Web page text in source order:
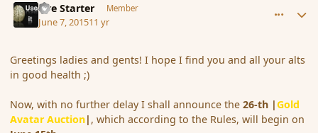
Fire Starter Member
June 7, 201511 yr
Greetings ladies and gents! I hope I find you and all your alts
in good health ;)
Now, with no further delay I shall announce the26-th |Gold
Avatar Auction| , which according to the Rules, will begin on